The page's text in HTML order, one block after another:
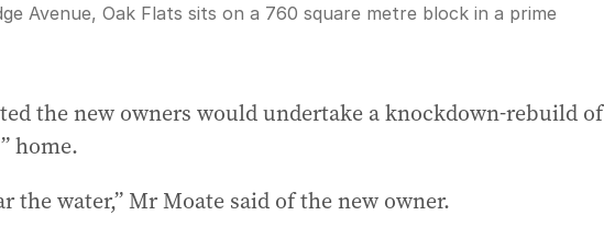
Avenue, Oak Flats sits on a 760 square metre block in a prime
the new owners would undertake a knockdown-rebuild of
home.
the water,” Mr Moate said of the new owner.